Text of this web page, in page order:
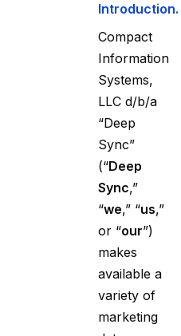
Introduction.
Compact
Information
Systems,
LLC d/b/a
“Deep
Sync”
(“Deep
Sync,”
“we,” “us,”
or “our”)
makes
available a
variety of
marketing